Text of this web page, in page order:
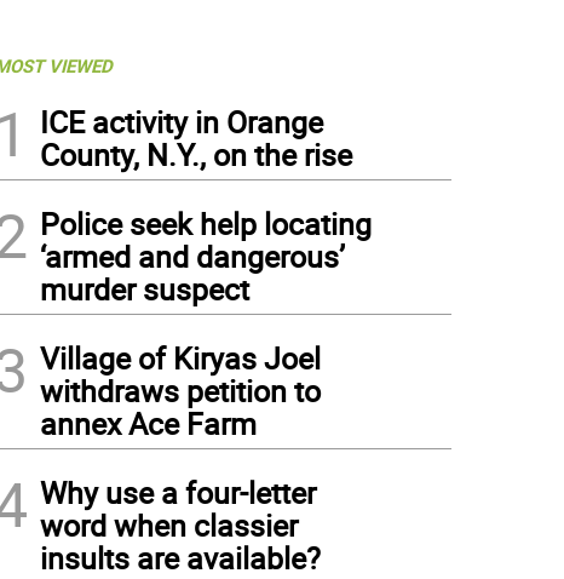
VIEWED
1
ICE activity in Orange
County, N.Y., on the rise
Police seek help locating
‘armed and dangerous’
murder suspect
Village of Kiryas Joel
withdraws petition to
annex Ace Farm
Why use a four-letter
word when classier
insults are available?